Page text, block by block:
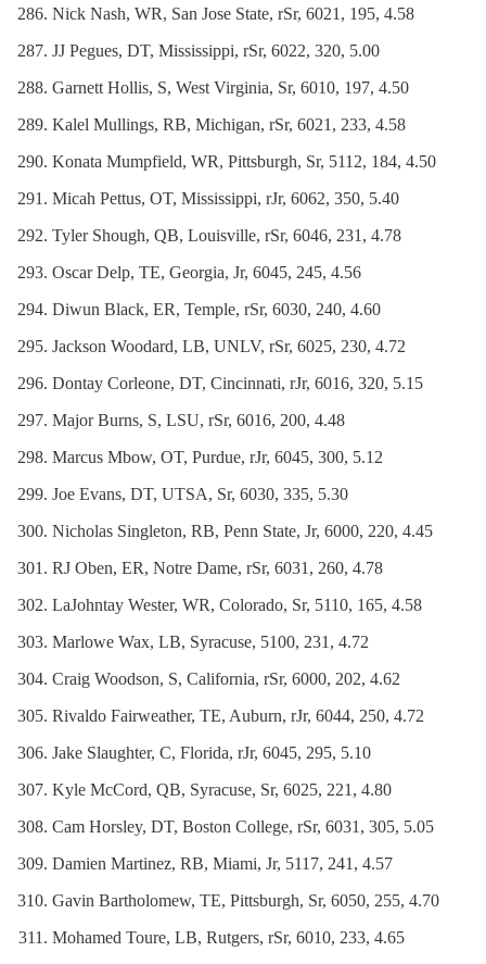
Nick Nash, WR, San Jose State, rSr, 6021, 195, 4.58
JJ Pegues, DT, Mississippi, rSr, 6022, 320, 5.00
Garnett Hollis, S, West Virginia, Sr, 6010, 197, 4.50
Kalel Mullings, RB, Michigan, rSr, 6021, 233, 4.58
Konata Mumpfield, WR, Pittsburgh, Sr, 5112, 184, 4.50
Micah Pettus, OT, Mississippi, rJr, 6062, 350, 5.40
Tyler Shough, QB, Louisville, rSr, 6046, 231, 4.78
Oscar Delp, TE, Georgia, Jr, 6045, 245, 4.56
Diwun Black, ER, Temple, rSr, 6030, 240, 4.60
Jackson Woodard, LB, UNLV, rSr, 6025, 230, 4.72
Dontay Corleone, DT, Cincinnati, rJr, 6016, 320, 5.15
Major Burns, S, LSU, rSr, 6016, 200, 4.48
Marcus Mbow, OT, Purdue, rJr, 6045, 300, 5.12
Joe Evans, DT, UTSA, Sr, 6030, 335, 5.30
Nicholas Singleton, RB, Penn State, Jr, 6000, 220, 4.45
RJ Oben, ER, Notre Dame, rSr, 6031, 260, 4.78
LaJohntay Wester, WR, Colorado, Sr, 5110, 165, 4.58
Marlowe Wax, LB, Syracuse, 5100, 231, 4.72
Craig Woodson, S, California, rSr, 6000, 202, 4.62
Rivaldo Fairweather, TE, Auburn, rJr, 6044, 250, 4.72
Jake Slaughter, C, Florida, rJr, 6045, 295, 5.10
Kyle McCord, QB, Syracuse, Sr, 6025, 221, 4.80
Cam Horsley, DT, Boston College, rSr, 6031, 305, 5.05
Damien Martinez, RB, Miami, Jr, 5117, 241, 4.57
Gavin Bartholomew, TE, Pittsburgh, Sr, 6050, 255, 4.70
Mohamed Toure, LB, Rutgers, rSr, 6010, 233, 4.65